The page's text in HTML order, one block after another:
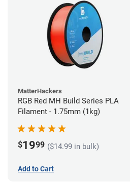
MatterHackers
RGB Red MH Build Series PLA
Filament - 1.75mm (1kg)
$1999 ($14.99 in bulk)
Add to Cart